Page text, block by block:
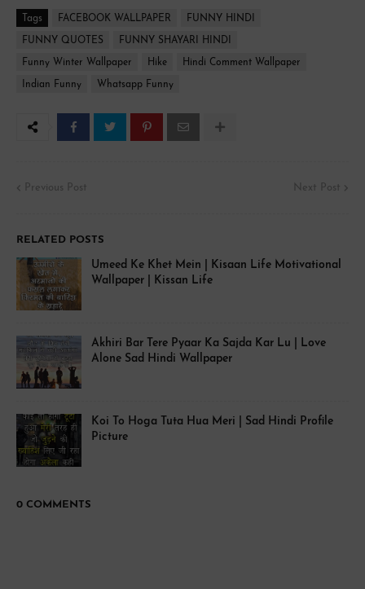
Tags FACEBOOK WALLPAPER FUNNY HINDI
FUNNY QUOTES FUNNY SHAYARI HINDI
Funny Winter Wallpaper Hike Hindi Comment Wallpaper
Indian Funny Whatsapp Funny
Previous Post Next Post
RELATED POSTS
Umeed Ke Khet Mein | Kisaan Life Motivational
Wallpaper | Kissan Life
Akhiri Bar Tere Pyaar Ka Sajda Kar Lu | Love
Alone Sad Hindi Wallpaper
Koi To Hoga Tuta Hua Meri | Sad Hindi Profile
Picture
0 COMMENTS